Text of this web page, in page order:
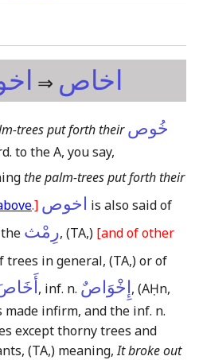
⇒ اخاص
trees put forth their خُوص
to the A, you say,
the palm-trees put forth their
.] اخوص is also said of
رِمْث, (TA,) [and of other
trees in general, (TA,)or of
, inf. n. إِخْوَاصٌ, (AḤn,
infirm, and the inf. n.
except thorny trees and
(TA,) meaning,It broke out